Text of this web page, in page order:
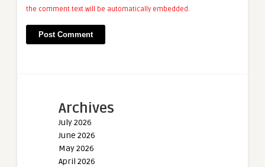
the comment text will be automatically embedded.
Archives
July 2026
June 2026
May 2026
April 2026